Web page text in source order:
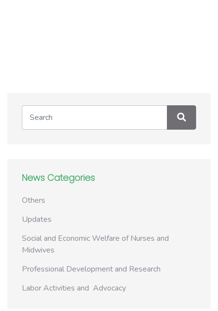
News Categories
Others
Updates
Social and Economic Welfare of Nurses and
Midwives
Professional Development and Research
Labor Activities and Advocacy